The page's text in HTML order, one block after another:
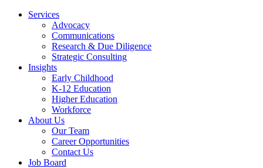
Services
Advocacy
Communications
Research & Due Diligence
Strategic Consulting
Insights
Early Childhood
K-12 Education
Higher Education
Workforce
About Us
Our Team
Career Opportunities
Contact Us
Job Board